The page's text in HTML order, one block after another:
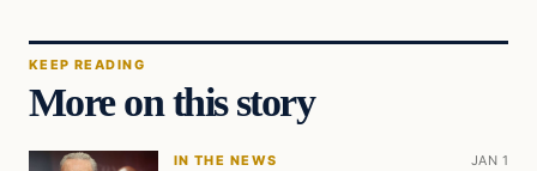
KEEP READING
More on this story
IN THE NEWS JAN 1